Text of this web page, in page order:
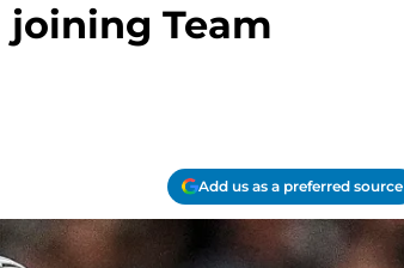
Team
Add us as a preferred source